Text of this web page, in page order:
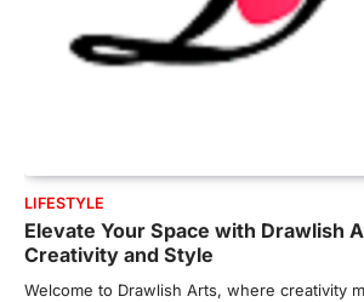
LIFESTYLE
Elevate Your Space with Drawlish
Creativity and Style
Welcome to Drawlish Arts, where creativity